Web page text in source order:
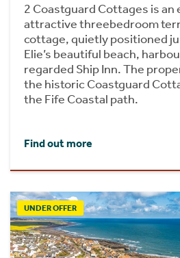
2 Coastguard Cottages is an
attractive threebedroom
cottage, quietly positioned
Elie’s beautiful beach,
regarded Ship Inn. The
the historic Coastguard
the Fife Coastal path.
Find out more
UNDER OFFER